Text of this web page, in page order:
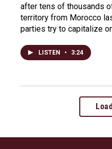
after tens of thousands
territory from Morocco
parties try to capitalize
LISTEN • 3:24